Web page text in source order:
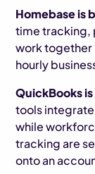
Homebase is
time tracking,
work together
hourly
QuickBooks
tools
while
tracking are
onto an